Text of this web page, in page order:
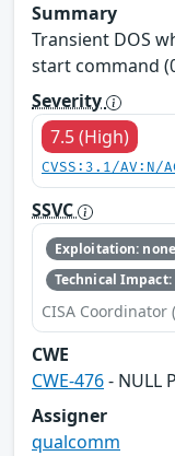
Summary
Transient DOS
start command
Severity
7.5 (High)
CVSS:3.1/AV:N/
SSVC
Exploitation: none
Technical
CISA Coordinator
CWE
CWE-476- NULL
Assigner
qualcomm